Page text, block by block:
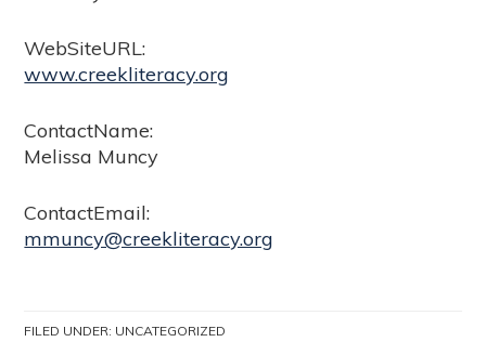
WebSiteURL:
www.creekliteracy.org
ContactName:
Melissa Muncy
ContactEmail:
mmuncy@creekliteracy.org
FILED UNDER: UNCATEGORIZED